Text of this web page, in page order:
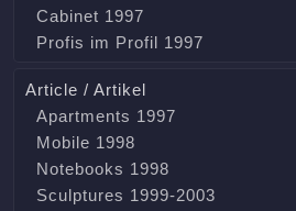
Cabinet 1997
Profis im Profil 1997
Article / Artikel
Apartments 1997
Mobile 1998
Notebooks 1998
Sculptures 1999-2003